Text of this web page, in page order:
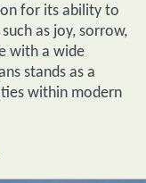
for its ability to
as joy, sorrow,
with a wide
stands as a
within modern